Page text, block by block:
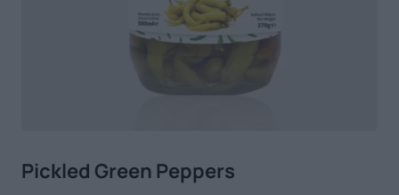
Pickled Green Peppers